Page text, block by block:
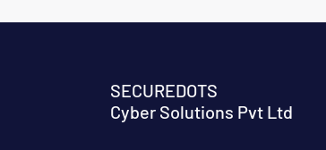
SECUREDOTS
Cyber Solutions Pvt Ltd